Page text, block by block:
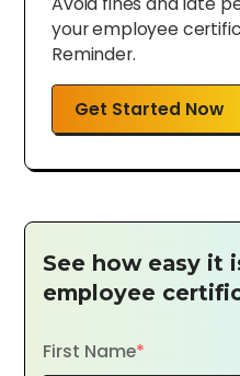
your employee
Reminder.
Get Started Now
See how easy it
employee
First Name*